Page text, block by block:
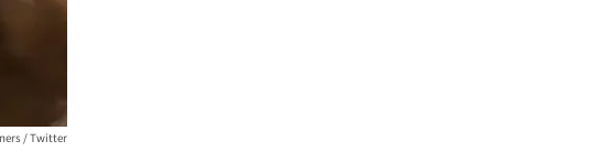
/ Twitter